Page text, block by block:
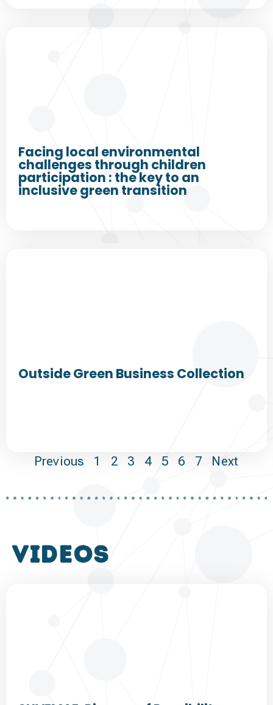
Facing local environmental
challenges through children
participation : the key to an
inclusive green transition
Outside Green Business Collection
Previous 1 2 3 4 5 6 7 Next
VIDEOS